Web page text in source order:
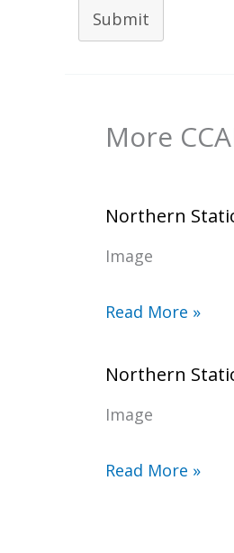
Submit
More
Northern
Image
Read More »
Northern
Image
Read More »